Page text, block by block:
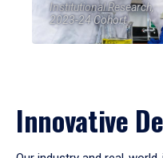
Institutional Research,
2023-24 Cohort
Innovative